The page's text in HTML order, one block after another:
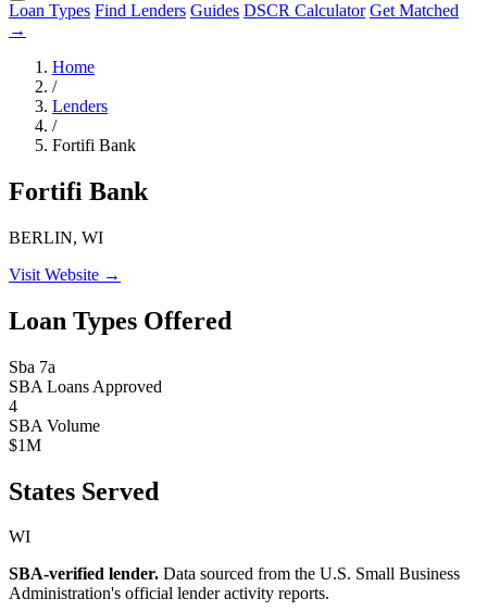
Loan Types Find Lenders Guides DSCR Calculator Get Matched
→
Home
/
Lenders
/
Fortifi Bank
Fortifi Bank
BERLIN, WI
Visit Website →
Loan Types Offered
Sba 7a
SBA Loans Approved
4
SBA Volume
$1M
States Served
WI
SBA-verified lender. Data sourced from the U.S. Small Business
Administration's official lender activity reports.